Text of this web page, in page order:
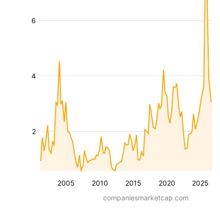
2005 2010 2015 2020 2025
2
4
6
companiesmarketcap.com